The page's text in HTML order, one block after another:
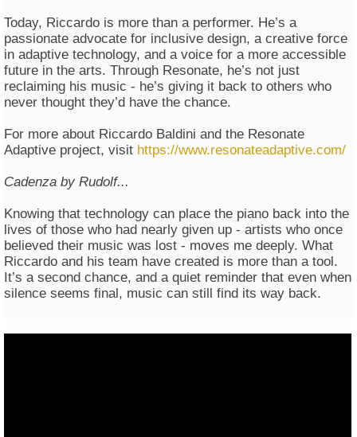
Today, Riccardo is more than a performer. He’s a
passionate advocate for inclusive design, a creative force
in adaptive technology, and a voice for a more accessible
future in the arts. Through Resonate, he’s not just
reclaiming his music - he’s giving it back to others who
never thought they’d have the chance.
For more about Riccardo Baldini and the Resonate
Adaptive project, visit https://www.resonateadaptive.com/
Cadenza by Rudolf...
Knowing that technology can place the piano back into the
lives of those who had nearly given up - artists who once
believed their music was lost - moves me deeply. What
Riccardo and his team have created is more than a tool.
It’s a second chance, and a quiet reminder that even when
silence seems final, music can still find its way back.